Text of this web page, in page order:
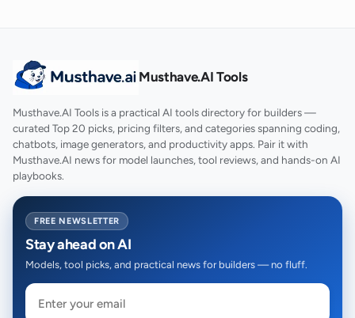
Musthave.AI Tools
Musthave.AI Tools is a practical AI tools directory for builders —
curated Top 20 picks, pricing filters, and categories spanning coding,
chatbots, image generators, and productivity apps. Pair it with
Musthave.AI news for model launches, tool reviews, and hands-on AI
playbooks.
FREE NEWSLETTER
Stay ahead on AI
Models, tool picks, and practical news for builders — no fluff.